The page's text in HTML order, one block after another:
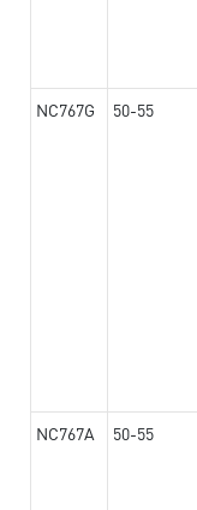
NC767G 50-55
NC767A 50-55